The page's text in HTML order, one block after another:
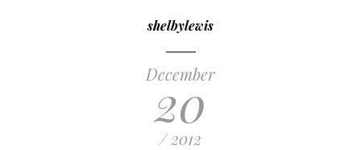
shelbylewis
December
20
/ 2012